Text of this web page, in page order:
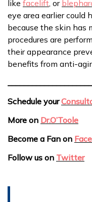
like facelift , or
eye area earlier could
because the skin has
procedures are
their appearance
benefits from anti-
Schedule your
More on Dr.O’Toole
Become a Fan on
Follow us on Twitter